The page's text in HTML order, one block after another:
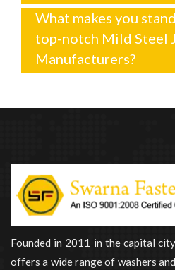
What makes you
top-notch Mild Steel
Manufacturers?
Founded in 2011 in the capital
offers a wide range of washers